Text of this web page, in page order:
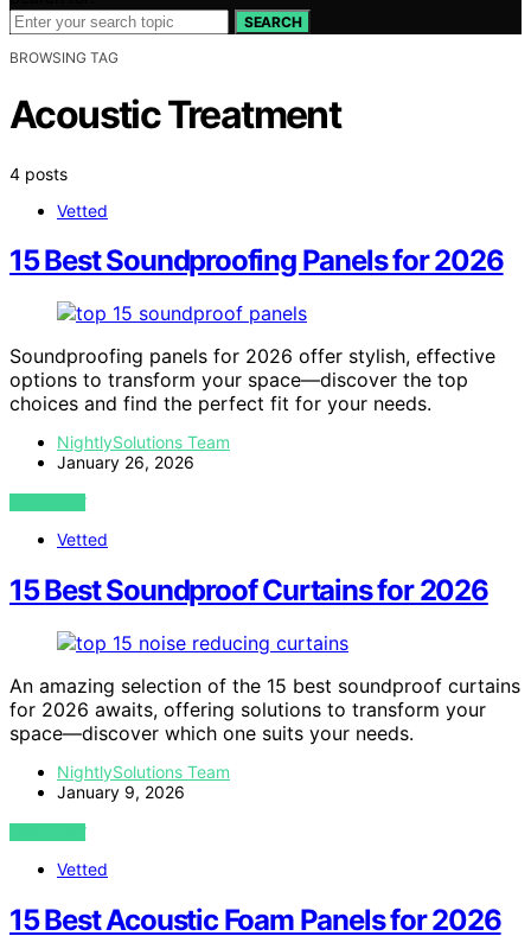
SEARCH
BROWSING TAG
Acoustic Treatment
4 posts
Vetted
15 Best Soundproofing Panels for 2026
Soundproofing panels for 2026 offer stylish, effective
options to transform your space—discover the top
choices and find the perfect fit for your needs.
NightlySolutions Team
January 26, 2026
VIEW POST
Vetted
15 Best Soundproof Curtains for 2026
An amazing selection of the 15 best soundproof curtains
for 2026 awaits, offering solutions to transform your
space—discover which one suits your needs.
NightlySolutions Team
January 9, 2026
VIEW POST
Vetted
15 Best Acoustic Foam Panels for 2026